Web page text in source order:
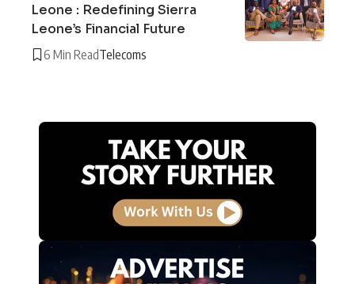
Leone : Redefining Sierra
Leone’s Financial Future
6 Min ReadTelecoms